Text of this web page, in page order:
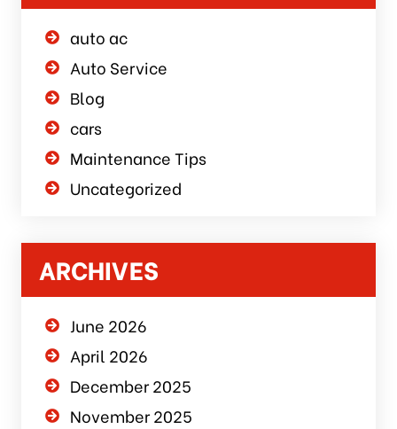
auto ac
Auto Service
Blog
cars
Maintenance Tips
Uncategorized
ARCHIVES
June 2026
April 2026
December 2025
November 2025